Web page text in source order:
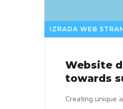
IZRADA WEB
Website
towards
Creating unique